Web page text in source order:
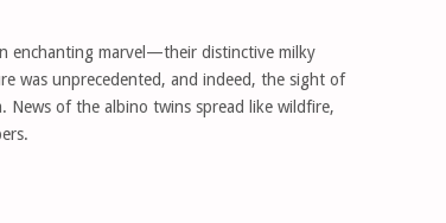
enchanting marvel—their distinctive milky
was unprecedented, and indeed, the sight of
News of the albino twins spread like wildfire,